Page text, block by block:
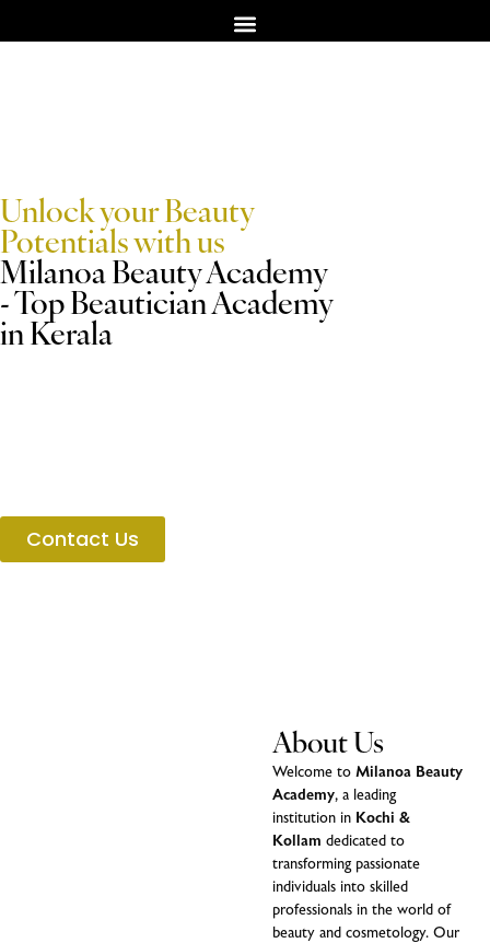
Unlock your Beauty
Potentials with us
Milanoa Beauty Academy
- Top Beautician Academy
in Kerala
Contact Us
About Us
Welcome to Milanoa Beauty
Academy, a leading
institution in Kochi &
Kollam dedicated to
transforming passionate
individuals into skilled
professionals in the world of
beauty and cosmetology. Our